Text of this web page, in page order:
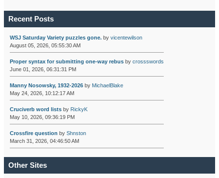
Recent Posts
WSJ Saturday Variety puzzles gone.by vicentewilson
August 05, 2026, 05:55:30 AM
Proper syntax for submitting one-way rebusby crossswords
June 01, 2026, 06:31:31 PM
Manny Nosowsky, 1932-2026by MichaelBlake
May 24, 2026, 10:12:17 AM
Cruciverb word listsby RickyK
May 10, 2026, 09:36:19 PM
Crossfire question by Shnston
March 31, 2026, 04:46:50 AM
Other Sites